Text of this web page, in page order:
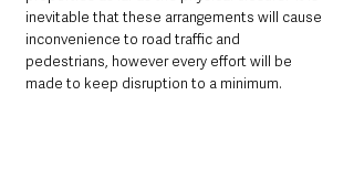
inevitable that these arrangements will cause
inconvenience to road traffic and
pedestrians, however every effort will be
made to keep disruption to a minimum.